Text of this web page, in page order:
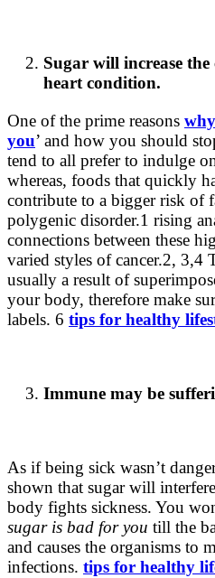
Sugar will increase
heart condition.
One of the prime reasons
you’ and how you should
tend to all prefer to indulge
whereas, foods that quickly
contribute to a bigger risk of
polygenic disorder.1 rising
connections between these
varied styles of cancer.2, 3,4
usually a result of
your body, therefore make
labels. 6 tips for healthy
Immune may be
As if being sick wasn’t
shown that sugar will
body fights sickness. You
sugar is bad for you till the
and causes the organisms to
infections. tips for healthy